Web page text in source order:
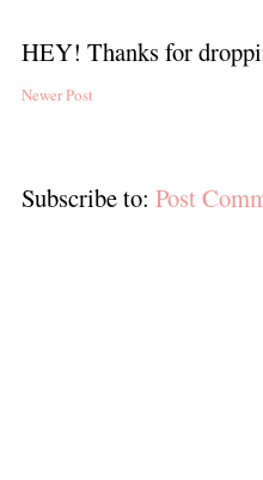
HEY! Thanks for
Newer Post
Subscribe to: Post